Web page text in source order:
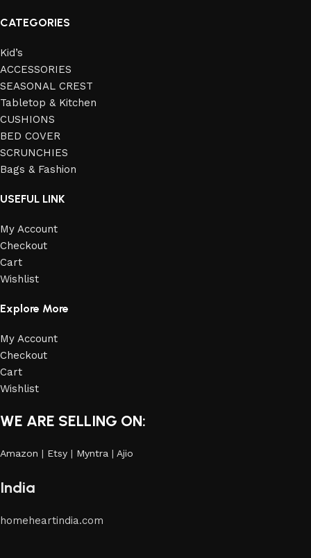
CATEGORIES
Kid’s
ACCESSORIES
SEASONAL CREST
Tabletop & Kitchen
CUSHIONS
BED COVER
SCRUNCHIES
Bags & Fashion
USEFUL LINK
My Account
Checkout
Cart
Wishlist
Explore More
My Account
Checkout
Cart
Wishlist
WE ARE SELLING ON:
Amazon | Etsy | Myntra | Ajio
India
homeheartindia.com